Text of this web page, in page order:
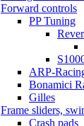
Forward controls
PP Tuning
ARP-
Bonamici
Gilles
Frame sliders,
Crash pads